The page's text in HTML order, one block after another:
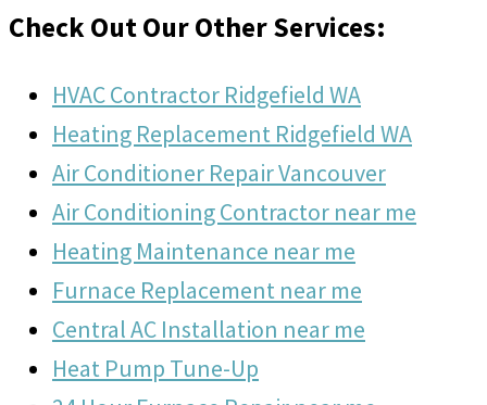
Check Out Our Other Services:
HVAC Contractor Ridgefield WA
Heating Replacement Ridgefield WA
Air Conditioner Repair Vancouver
Air Conditioning Contractor near me
Heating Maintenance near me
Furnace Replacement near me
Central AC Installation near me
Heat Pump Tune-Up